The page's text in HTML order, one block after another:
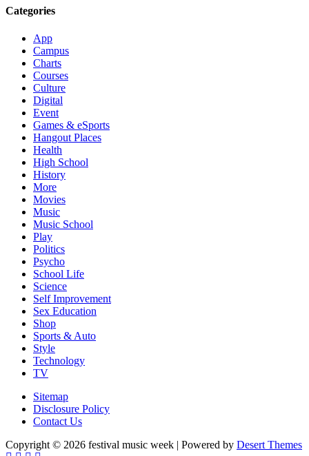
Categories
App
Campus
Charts
Courses
Culture
Digital
Event
Games & eSports
Hangout Places
Health
High School
History
More
Movies
Music
Music School
Play
Politics
Psycho
School Life
Science
Self Improvement
Sex Education
Shop
Sports & Auto
Style
Technology
TV
Sitemap
Disclosure Policy
Contact Us
Copyright © 2026 festival music week | Powered by Desert Themes